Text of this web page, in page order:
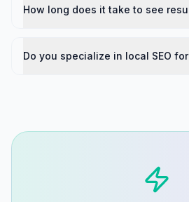
How long does it take to see
Do you specialize in local SEO